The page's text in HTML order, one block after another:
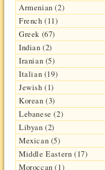
Armenian (2)
French (11)
Greek (67)
Indian (2)
Iranian (5)
Italian (19)
Jewish (1)
Korean (3)
Lebanese (2)
Libyan (2)
Mexican (5)
Middle Eastern (17)
Moroccan (1)